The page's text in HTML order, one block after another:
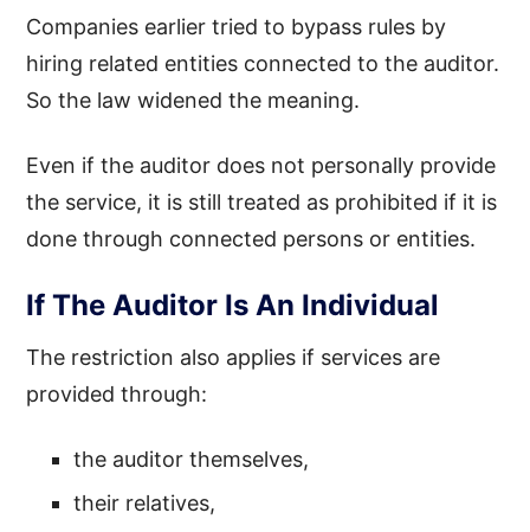
Companies earlier tried to bypass rules by
hiring related entities connected to the auditor.
So the law widened the meaning.
Even if the auditor does not personally provide
the service, it is still treated as prohibited if it is
done through connected persons or entities.
If The Auditor Is An Individual
The restriction also applies if services are
provided through:
the auditor themselves,
their relatives,